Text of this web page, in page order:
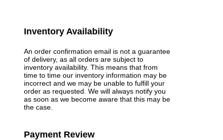
Inventory Availability
An order confirmation email is not a guarantee
of delivery, as all orders are subject to
inventory availability. This means that from
time to time our inventory information may be
incorrect and we may be unable to fulfill your
order as requested. We will always notify you
as soon as we become aware that this may be
the case.
Payment Review